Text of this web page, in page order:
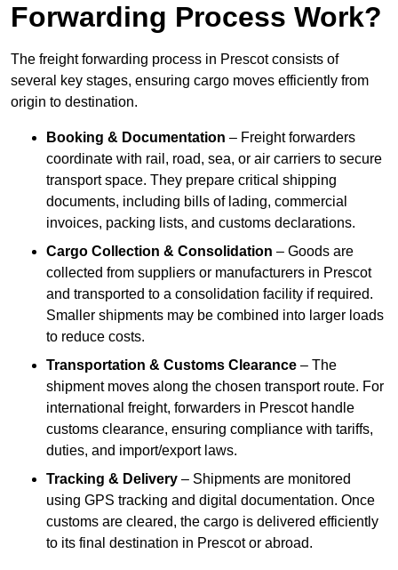
Forwarding Process Work?
The freight forwarding process in Prescot consists of
several key stages, ensuring cargo moves efficiently from
origin to destination.
Booking & Documentation – Freight forwarders
coordinate with rail, road, sea, or air carriers to secure
transport space. They prepare critical shipping
documents, including bills of lading, commercial
invoices, packing lists, and customs declarations.
Cargo Collection & Consolidation – Goods are
collected from suppliers or manufacturers in Prescot
and transported to a consolidation facility if required.
Smaller shipments may be combined into larger loads
to reduce costs.
Transportation & Customs Clearance – The
shipment moves along the chosen transport route. For
international freight, forwarders in Prescot handle
customs clearance, ensuring compliance with tariffs,
duties, and import/export laws.
Tracking & Delivery – Shipments are monitored
using GPS tracking and digital documentation. Once
customs are cleared, the cargo is delivered efficiently
to its final destination in Prescot or abroad.